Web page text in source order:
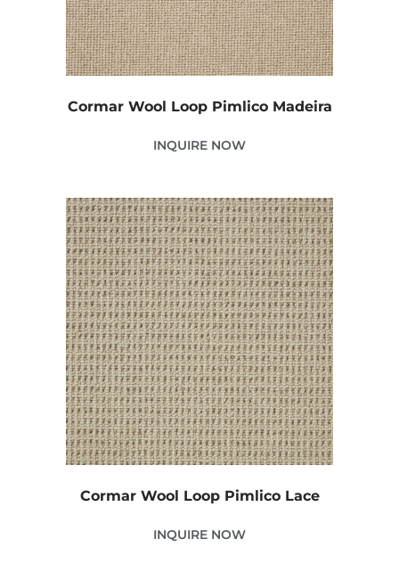
Cormar Wool Loop Pimlico Madeira
INQUIRE NOW
Cormar Wool Loop Pimlico Lace
INQUIRE NOW